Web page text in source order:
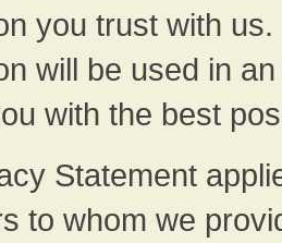
you trust with
will be used in
with the best
Statement
to whom we